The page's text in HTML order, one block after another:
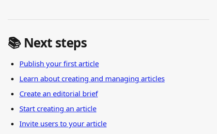
📚 Next steps
Publish your first article
Learn about creating and managing articles
Create an editorial brief
Start creating an article
Invite users to your article